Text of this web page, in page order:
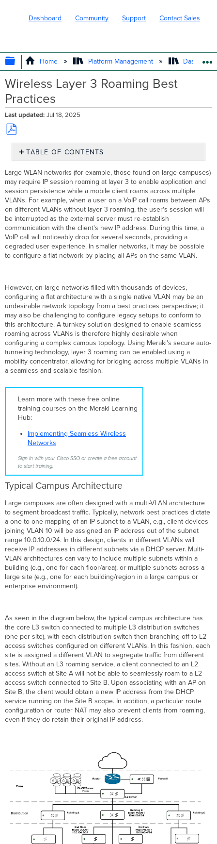
Dashboard Community Support Contact Sales
EXPAND/COLLAPSE GLOBAL
Home Platform Management
Wireless Layer 3 Roaming Best
Practices
Last updated Jul 18, 2025
Save
PDF
TABLE OF CONTENTS
Campus
Architecture
Distributed
Layer
3
Roaming
Broadcast
Domain
Mapping
Roaming
with
Broadcast
Domains
VLAN
Testing
and
Dynamic
Configuration
Design
Example
Concentrator-
Based
3
Roaming
Large WLAN networks (for example, those found on large campuses)
may require IP session roaming at layer 3 to enable application and
session persistence while a mobile client roams across multiple
VLANs. For example, when a user on a VoIP call roams between APs
on different VLANs without layer 3 roaming, the user's session will
be interrupted as the external server must re-establish
communication with the client's new IP address. During this time, a
VoIP call will noticeably drop for several seconds, providing a
degraded user experience. In smaller networks, it may be possible
to configure a flat network by placing all APs on the same VLAN.
However, on large networks filled with thousands of devices,
configuring a flat architecture with a single native VLAN may be an
undesirable network topology from a best practices perspective; it
may also be challenging to configure legacy setups to conform to
this architecture. A turnkey solution designed to enable seamless
roaming across VLANs is therefore highly desirable when
configuring a complex campus topology. Using Meraki's secure auto-
tunneling technology, layer 3 roaming can be enabled using a
mobility concentrator, allowing for bridging across multiple VLANs in
a seamless and scalable fashion.
Learn more with these free online
training courses on the Meraki Learning
Hub:
Implementing Seamless Wireless
Networks
Sign in with your Cisco SSO or create a free account
to start training.
Typical Campus Architecture
Large campuses are often designed with a multi-VLAN architecture
to segment broadcast traffic. Typically, network best practices dictate
a one-to-one mapping of an IP subnet to a VLAN, e.g., client devices
joining VLAN 10 will be assigned an IP address out of the subnet
range 10.0.10.0/24. In this design, clients in different VLANs will
receive IP addresses in different subnets via a DHCP server. Multi-
VLAN architectures can vary to include multiple subnets within a
building (e.g., one for each floor/area), or multiple subnets across a
large site (e.g., one for each building/region in a large campus or
enterprise environment).
As seen in the diagram below, the typical campus architecture has
the core L3 switch connected to multiple L3 distribution switches
(one per site), with each distribution switch then branching off to L2
access switches configured on different VLANs. In this fashion, each
site is assigned a different VLAN to segregate traffic from different
sites. Without an L3 roaming service, a client connected to an L2
access switch at Site A will not be able to seamlessly roam to a L2
access switch connected to Site B. Upon associating with an AP on
Site B, the client would obtain a new IP address from the DHCP
service running on the Site B scope. In addition, a particular route
configuration or router NAT may also prevent clients from roaming,
even if they do retain their original IP address.